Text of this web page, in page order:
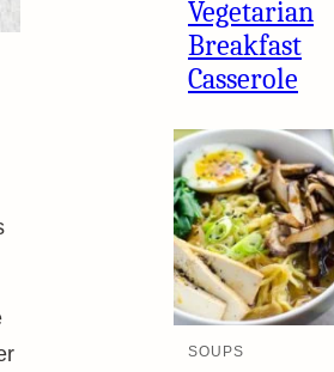
Vegetarian
Breakfast
Casserole
SOUPS